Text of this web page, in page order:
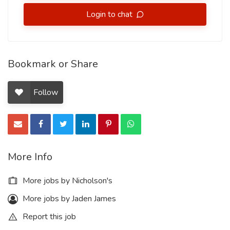
Login to chat
Bookmark or Share
Follow
More Info
More jobs by Nicholson's
More jobs by Jaden James
Report this job